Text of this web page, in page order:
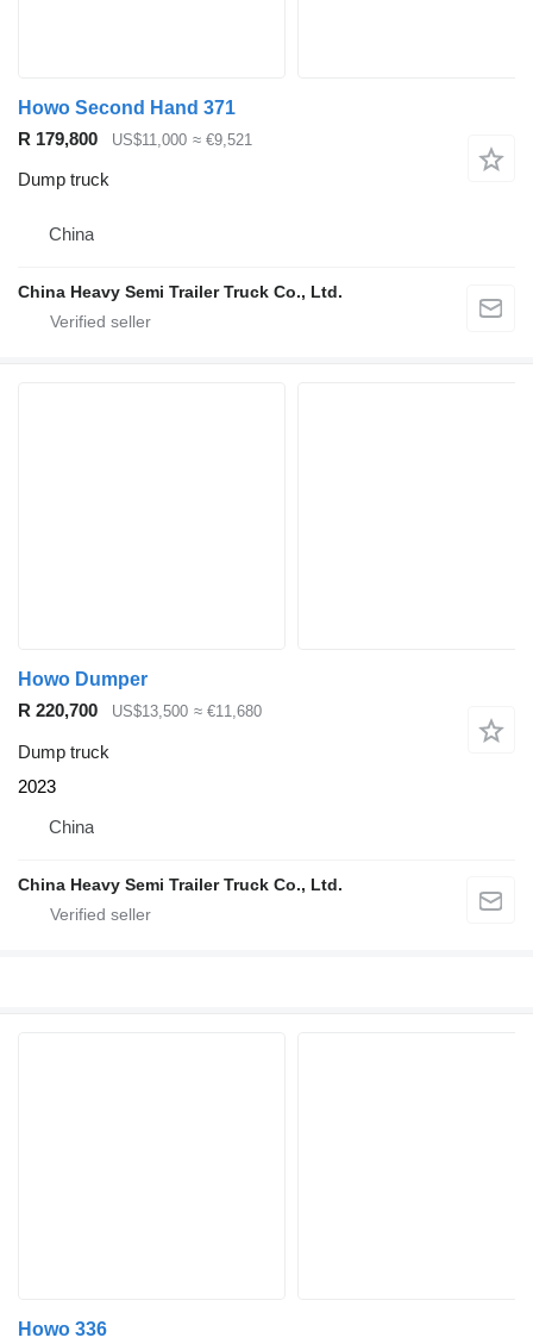
Howo Second Hand 371
R 179,800
US$11,000 ≈ €9,521
Dump truck
China
China Heavy Semi Trailer Truck Co., Ltd.
Howo Dumper
R 220,700
US$13,500 ≈ €11,680
Dump truck
2023
China
China Heavy Semi Trailer Truck Co., Ltd.
Howo 336